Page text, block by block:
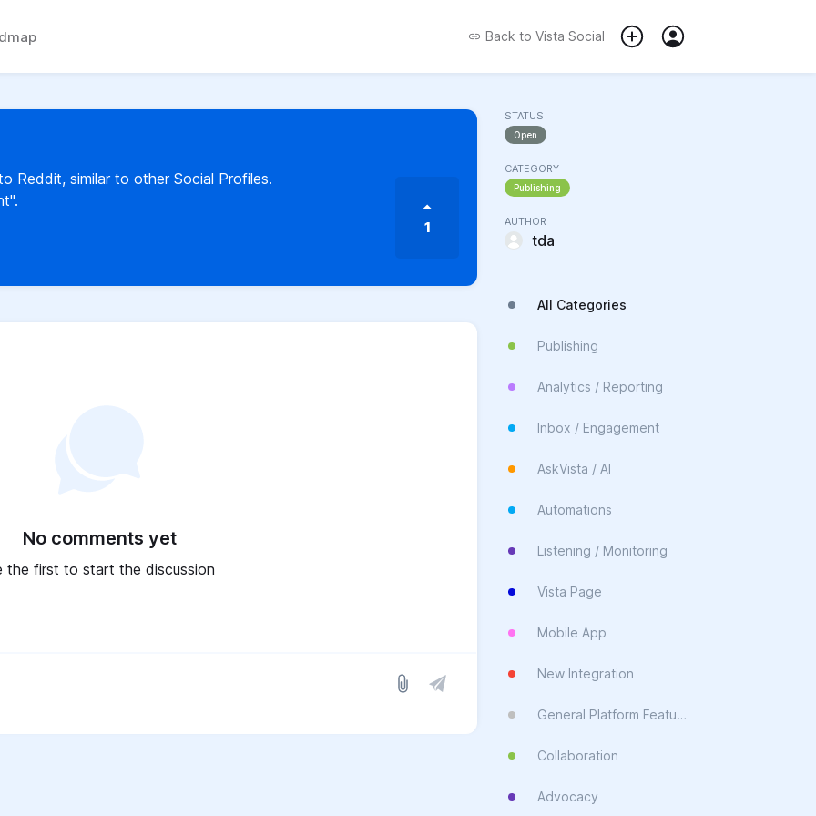
Back to Vista Social
Reddit, similar to other Social Profiles.
1
No comments yet
the first to start the discussion
STATUS
Open
CATEGORY
Publishing
AUTHOR
tda
All Categories
Publishing
Analytics / Reporting
Inbox / Engagement
AskVista / AI
Automations
Listening / Monitoring
Vista Page
Mobile App
New Integration
General Platform Feature
Collaboration
Advocacy